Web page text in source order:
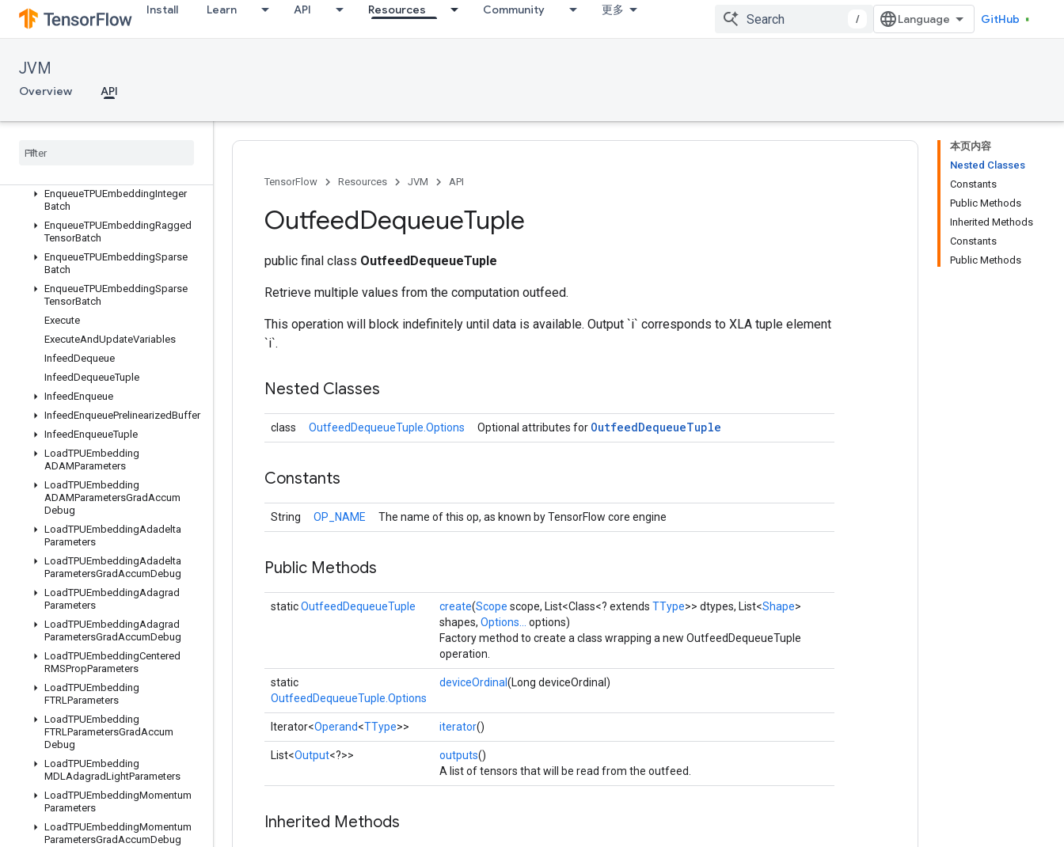
Install Learn API Resources Community 更多
/ GitHub
JVM
Overview API
Overview
AllToAll
CollectivePermute
CompileSucceededAssert
Cross
EnqueueTPUEmbeddingInteger
Batch
EnqueueTPUEmbeddingRagged
TensorBatch
EnqueueTPUEmbeddingSparse
Batch
EnqueueTPUEmbeddingSparse
TensorBatch
Execute
ExecuteAndUpdateVariables
InfeedDequeue
InfeedDequeueTuple
InfeedEnqueue
InfeedEnqueuePrelinearizedBuffer
InfeedEnqueueTuple
LoadTPUEmbedding
ADAMParameters
LoadTPUEmbedding
ADAMParametersGradAccum
Debug
LoadTPUEmbeddingAdadelta
Parameters
LoadTPUEmbeddingAdadelta
ParametersGradAccumDebug
LoadTPUEmbeddingAdagrad
Parameters
LoadTPUEmbeddingAdagrad
ParametersGradAccumDebug
LoadTPUEmbeddingCentered
RMSPropParameters
LoadTPUEmbedding
FTRLParameters
LoadTPUEmbedding
FTRLParametersGradAccum
Debug
LoadTPUEmbedding
MDLAdagradLightParameters
LoadTPUEmbeddingMomentum
Parameters
LoadTPUEmbeddingMomentum
ParametersGradAccumDebug
本页内容
Nested Classes
Constants
Public Methods
Inherited Methods
Constants
Public Methods
TensorFlow Resources JVM API
OutfeedDequeueTuple
public final class OutfeedDequeueTuple
Retrieve multiple values from the computation outfeed.
This operation will block indefinitely until data is available. Output `i` corresponds to XLA tuple element
`i`.
Nested Classes
class OutfeedDequeueTuple.Options Optional attributes for OutfeedDequeueTuple
Constants
String OP_NAME The name of this op, as known by TensorFlow core engine
Public Methods
staticOutfeedDequeueTuple create(Scope scope, List<Class<? extends TType>> dtypes, List<Shape>
shapes, Options...
options)
Factory method to create a class wrapping a new OutfeedDequeueTuple
operation.
static
OutfeedDequeueTuple.Options
deviceOrdinal (Long deviceOrdinal)
Iterator<Operand<TType>> iterator()
List<Output<?>> outputs()
A list of tensors that will be read from the outfeed.
Inherited Methods